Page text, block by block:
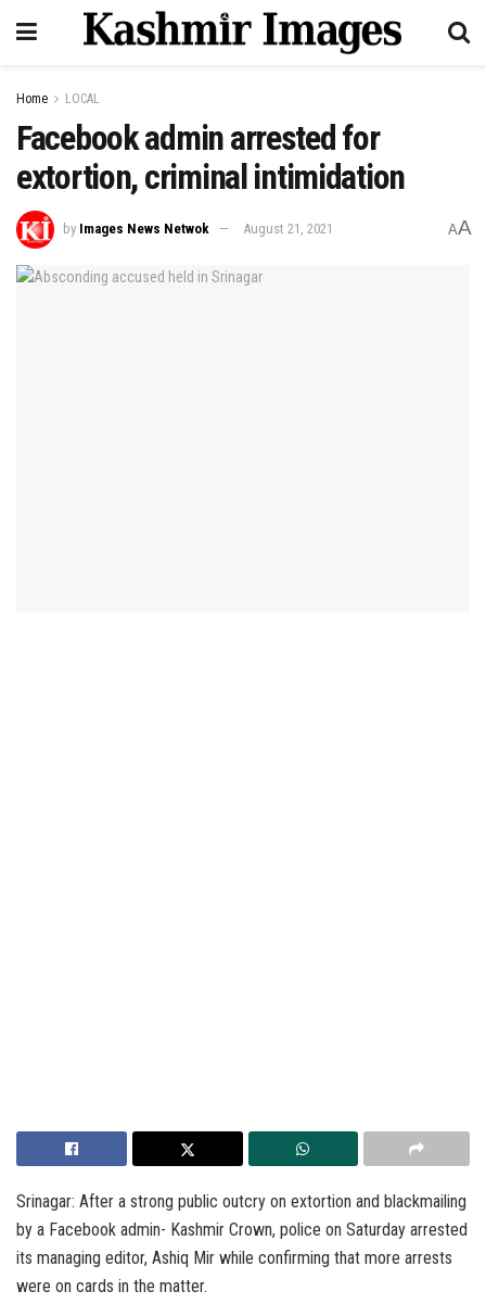
Home LOCAL
Facebook admin arrested for
extortion, criminal intimidation
by Images News Netwok August 21, 2021 AA
Srinagar: After a strong public outcry on extortion and blackmailing
by a Facebook admin- Kashmir Crown, police on Saturday arrested
its managing editor, Ashiq Mir while confirming that more arrests
were on cards in the matter.